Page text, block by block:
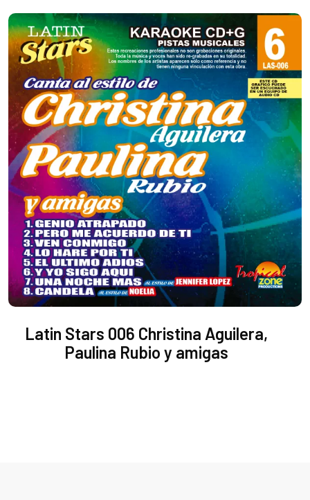
Latin Stars 006 Christina Aguilera,
Paulina Rubio y amigas